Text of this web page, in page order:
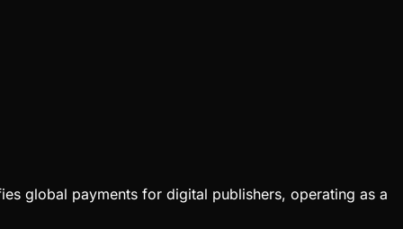
global payments for digital publishers, operating as a